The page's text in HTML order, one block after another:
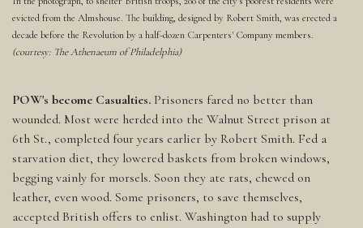
evicted from the Almshouse. The building, designed by Robert Smith, was erected a
decade before the Revolution by a half-dozen Carpenters' Company members.
(courtesy: The Athenaeum of Philadelphia)
POW's become Casualties. Prisoners fared no better than
wounded. Most were herded into the Walnut Street prison at
6th St., completed four years earlier by Robert Smith. Fed a
starvation diet, they lowered baskets from broken windows,
begging vainly for morsels. Soon they ate rats, chewed on
leather, even wood. Some prisoners, to save themselves,
accepted British offers to enlist. Washington had to supply